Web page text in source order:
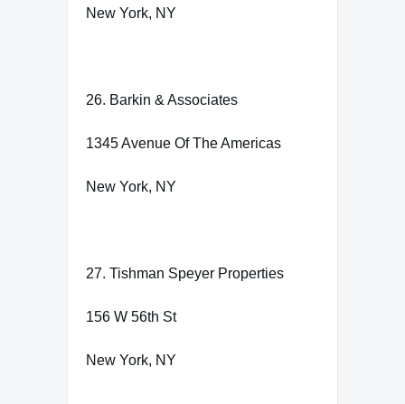
New York, NY
26. Barkin & Associates
1345 Avenue Of The Americas
New York, NY
27. Tishman Speyer Properties
156 W 56th St
New York, NY